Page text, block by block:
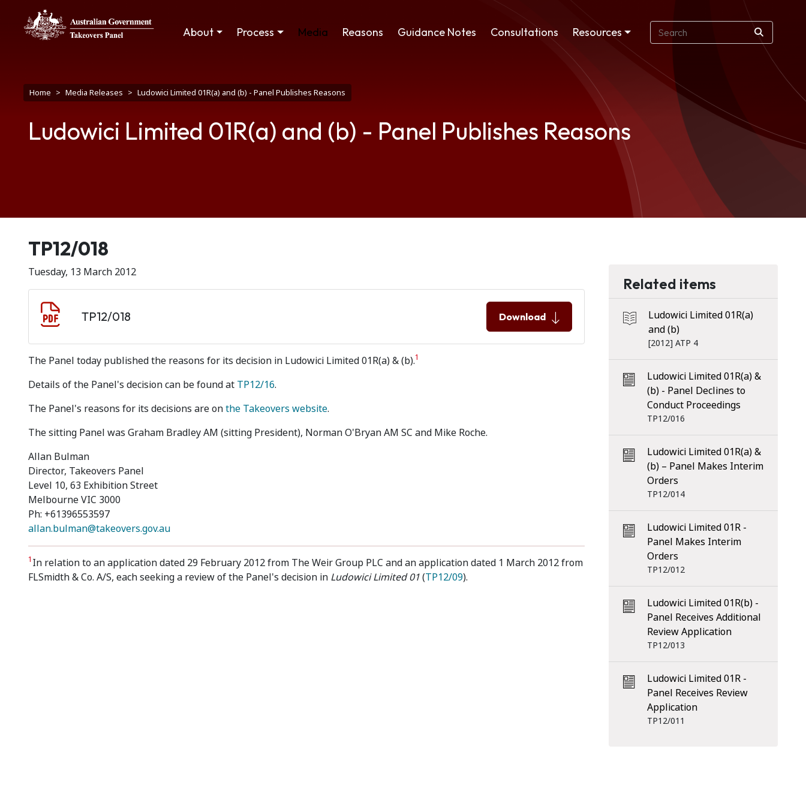
Skip to main content
Main navigation
About Process Media Reasons Guidance Notes Consultations Resources
Breadcrumb
Home Media Releases Ludowici Limited 01R(a) and (b) - Panel Publishes Reasons
Ludowici Limited 01R(a) and (b) - Panel Publishes Reasons
Release number
TP12/018
Tuesday, 13 March 2012
TP12/018 Download
The Panel today published the reasons for its decision in Ludowici Limited 01R(a) & (b).1
Details of the Panel's decision can be found at TP12/16.
The Panel's reasons for its decisions are onthe Takeovers website.
The sitting Panel was Graham Bradley AM (sitting President), Norman O'Bryan AM SC and Mike Roche.
Allan Bulman
Director, Takeovers Panel
Level 10, 63 Exhibition Street
Melbourne VIC 3000
Ph: +61396553597
allan.bulman@takeovers.gov.au
1 In relation to an application dated 29 February 2012 from The Weir Group PLC and an application dated 1 March 2012 from
FLSmidth & Co. A/S, each seeking a review of the Panel's decision in Ludowici Limited 01(TP12/09).
Related items
Ludowici Limited 01R(a)
and (b)
[2012] ATP 4
Ludowici Limited 01R(a) &
(b) - Panel Declines to
Conduct Proceedings
TP12/016
Ludowici Limited 01R(a) &
(b) – Panel Makes Interim
Orders
TP12/014
Ludowici Limited 01R -
Panel Makes Interim
Orders
TP12/012
Ludowici Limited 01R(b) -
Panel Receives Additional
Review Application
TP12/013
Ludowici Limited 01R -
Panel Receives Review
Application
TP12/011